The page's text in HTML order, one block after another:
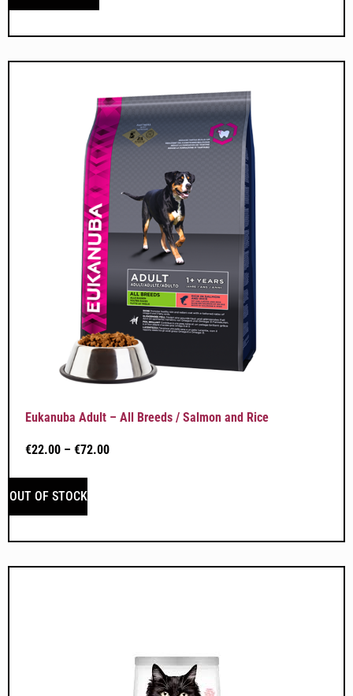
Eukanuba Adult – All Breeds / Salmon and Rice
€22.00 – €72.00
OUT OF STOCK